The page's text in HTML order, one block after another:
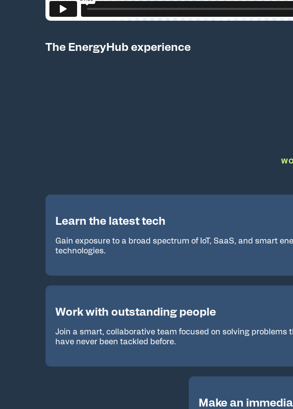
The EnergyHub experience
Learn the latest tech
Gain exposure to a broad spectrum of IoT, SaaS, and smart
technologies.
Work with outstanding people
Join a smart, collaborative team focused on solving problems
have never been tackled before.
Make an